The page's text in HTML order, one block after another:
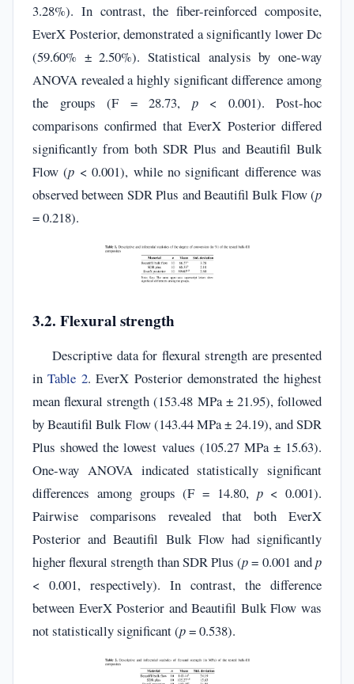
3.28%). In contrast, the fiber-reinforced composite,
EverX Posterior, demonstrated a significantly lower Dc
(59.60% ± 2.50%). Statistical analysis by one-way
ANOVA revealed a highly significant difference among
the groups (F = 28.73, p< 0.001). Post-hoc
comparisons confirmed that EverX Posterior differed
significantly from both SDR Plus and Beautifil Bulk
Flow (p < 0.001), while no significant difference was
observed between SDR Plus and Beautifil Bulk Flow (p
= 0.218).
3.2. Flexural strength
Descriptive data for flexural strength are presented
inTable 2. EverX Posterior demonstrated the highest
mean flexural strength (153.48 MPa ± 21.95), followed
by Beautifil Bulk Flow (143.44 MPa ± 24.19), and SDR
Plus showed the lowest values (105.27 MPa ± 15.63).
One-way ANOVA indicated statistically significant
differences among groups (F = 14.80, p< 0.001).
Pairwise comparisons revealed that both EverX
Posterior and Beautifil Bulk Flow had significantly
higher flexural strength than SDR Plus (p= 0.001 andp
< 0.001, respectively). In contrast, the difference
between EverX Posterior and Beautifil Bulk Flow was
not statistically significant (p= 0.538).